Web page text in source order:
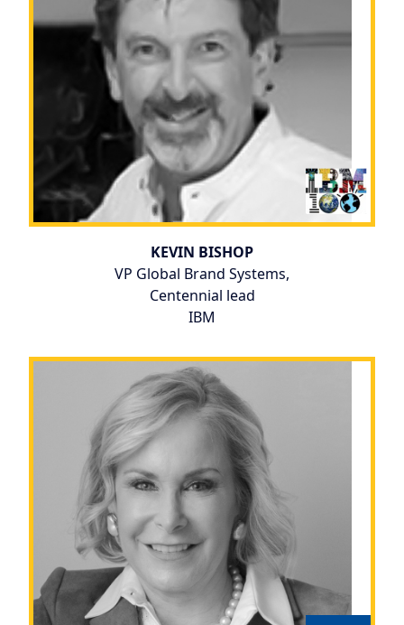
KEVIN BISHOP
VP Global Brand Systems,
Centennial lead
IBM